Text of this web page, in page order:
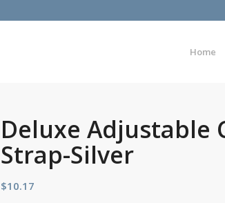
Home
Deluxe Adjustable
Strap-Silver
$10.17